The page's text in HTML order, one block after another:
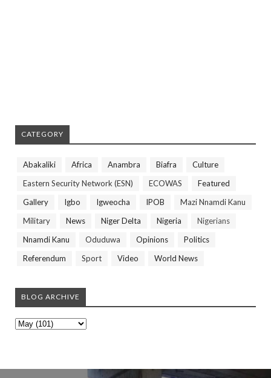
CATEGORY
Abakaliki Africa Anambra Biafra
Culture
Eastern Security Network (ESN)
ECOWAS
Featured
Gallery
Igbo Igweocha IPOB
Mazi Nnamdi Kanu
Military
News Niger Delta Nigeria
Nigerians
Nnamdi Kanu
Oduduwa Opinions
Politics
Referendum
Sport Video World News
BLOG ARCHIVE